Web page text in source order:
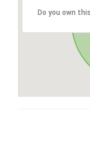
Do you own